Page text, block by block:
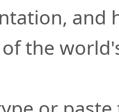
and
the